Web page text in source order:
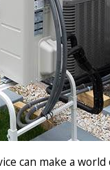
can make a world